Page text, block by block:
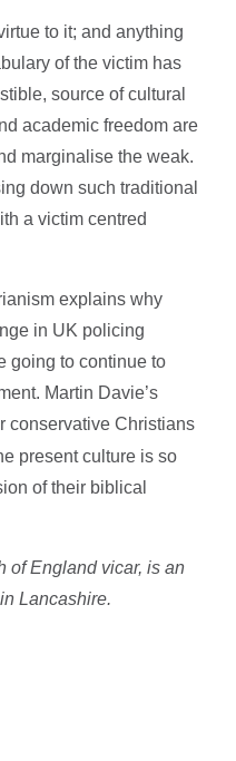
to it; and anything
of the victim has
source of cultural
academic freedom are
marginalise the weak.
down such traditional
a victim centred
explains why
in UK policing
going to continue to
Martin Davie’s
conservative Christians
present culture is so
of their biblical
of England vicar, is an
Lancashire.